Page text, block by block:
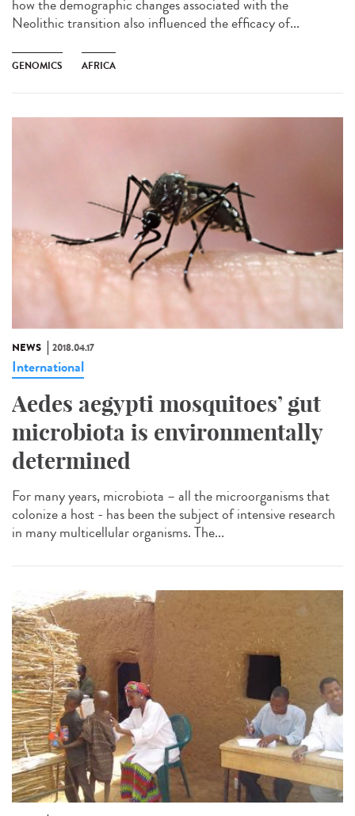
how the demographic changes associated with the
Neolithic transition also influenced the efficacy of...
GENOMICS AFRICA
NEWS 2018.04.17
International
Aedes aegypti mosquitoes’ gut
microbiota is environmentally
determined
For many years, microbiota – all the microorganisms that
colonize a host - has been the subject of intensive research
in many multicellular organisms. The...